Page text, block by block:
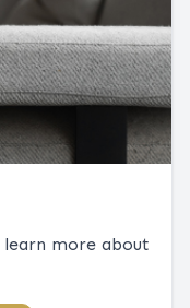
more about